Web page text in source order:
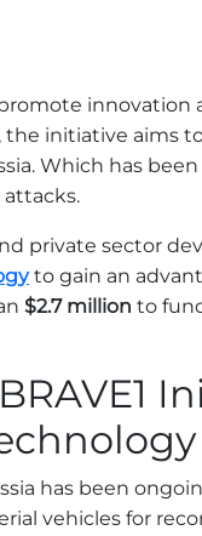
, the initiative aims
Which has
private sector
to gain an
$2.7 million to
has been
vehicles for